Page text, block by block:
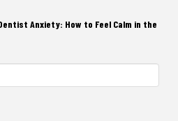
Anxiety: How to Feel Calm in the